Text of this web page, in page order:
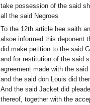
take possession of the said
all the said Negroes
To the 12th article hee saith
alsoe informed this deponent
did make petition to the said
and for restitution of the said
agreement made with the
and the said don Louis did
And the said Jacket did
thereof, together with the